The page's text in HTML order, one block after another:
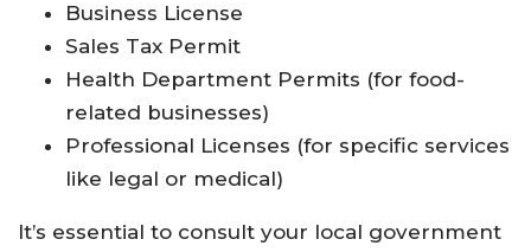
Business License
Sales Tax Permit
Health Department Permits (for food-
related businesses)
Professional Licenses (for specific services
like legal or medical)
It’s essential to consult your local government